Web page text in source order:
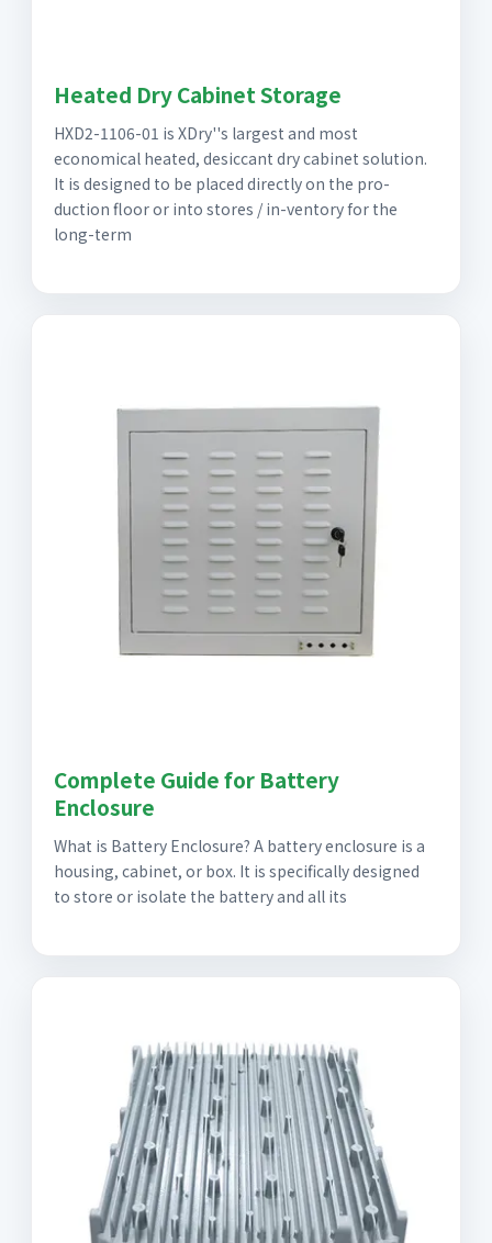
Heated Dry Cabinet Storage
HXD2-1106-01 is XDry''s largest and most
economical heated, desiccant dry cabinet solution.
It is designed to be placed directly on the pro-
duction floor or into stores / in-ventory for the
long-term
Complete Guide for Battery
Enclosure
What is Battery Enclosure? A battery enclosure is a
housing, cabinet, or box. It is specifically designed
to store or isolate the battery and all its